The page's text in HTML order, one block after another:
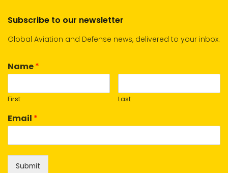
Subscribe to our newsletter
Global Aviation and Defense news, delivered to your inbox.
Name*
First Last
Email *
Submit